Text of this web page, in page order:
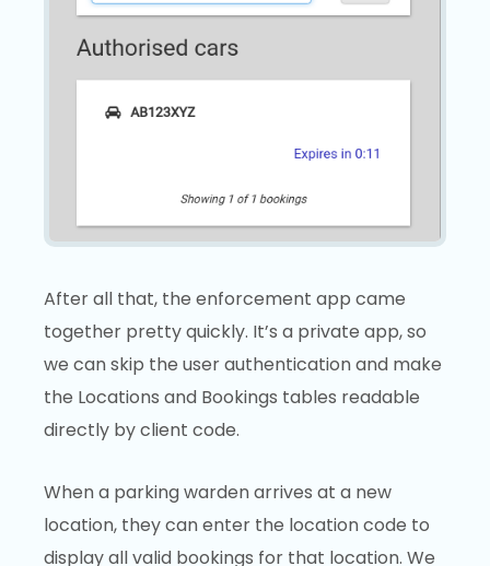
After all that, the enforcement app came
together pretty quickly. It’s a private app, so
we can skip the user authentication and make
the Locations and Bookings tables readable
directly by client code.
When a parking warden arrives at a new
location, they can enter the location code to
display all valid bookings for that location. We